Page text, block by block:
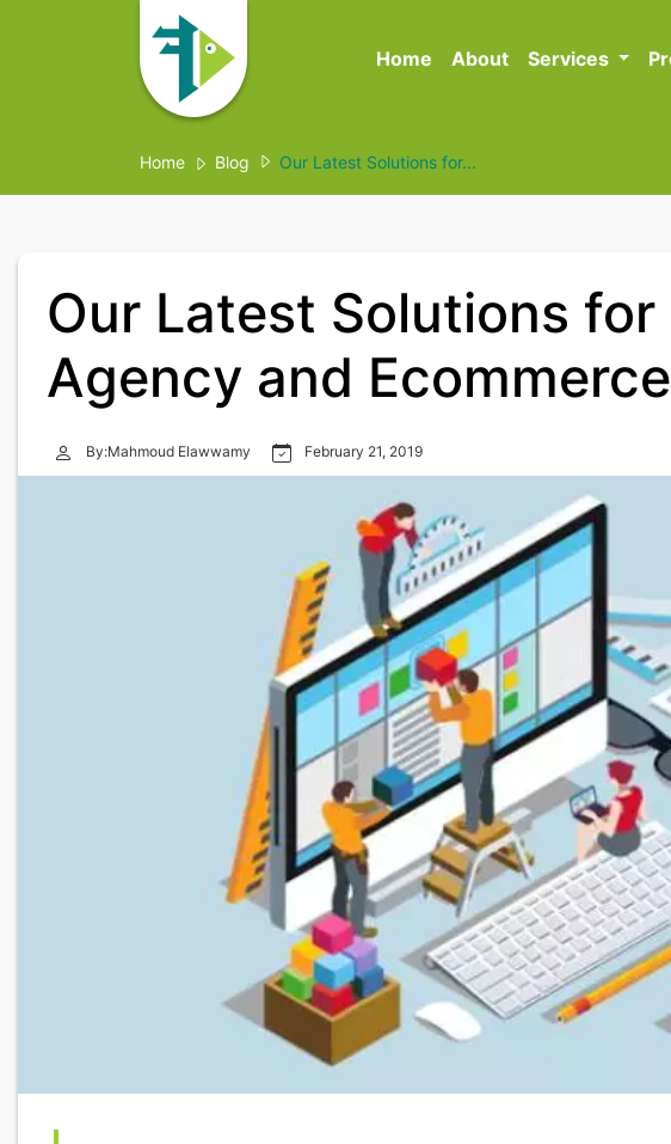
Home About Services
Home Blog Our Latest Solutions for...
Our Latest Solutions for
Agency and
By:Mahmoud Elawwamy February 21, 2019